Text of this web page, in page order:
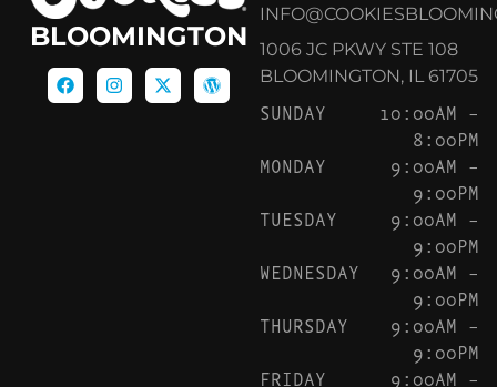
BLOOMINGTON
1006 JC PKWY STE 108
BLOOMINGTON, IL 61705
SUNDAY
10:00AM –
8:00PM
MONDAY
9:00AM –
9:00PM
TUESDAY
9:00AM –
9:00PM
WEDNESDAY
9:00AM –
9:00PM
THURSDAY
9:00AM –
9:00PM
FRIDAY
9:00AM –